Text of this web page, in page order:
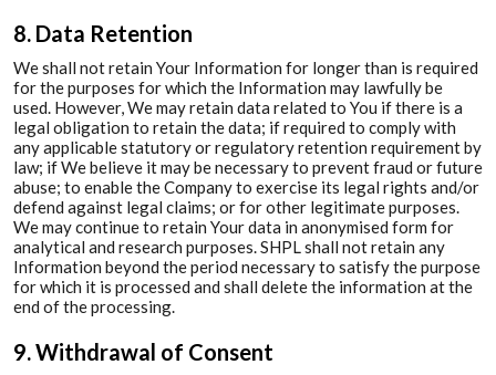
8. Data Retention
We shall not retain Your Information for longer than is required
for the purposes for which the Information may lawfully be
used. However, We may retain data related to You if there is a
legal obligation to retain the data; if required to comply with
any applicable statutory or regulatory retention requirement by
law; if We believe it may be necessary to prevent fraud or future
abuse; to enable the Company to exercise its legal rights and/or
defend against legal claims; or for other legitimate purposes.
We may continue to retain Your data in anonymised form for
analytical and research purposes. SHPL shall not retain any
Information beyond the period necessary to satisfy the purpose
for which it is processed and shall delete the information at the
end of the processing.
9. Withdrawal of Consent